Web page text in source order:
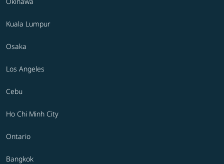
Kuala Lumpur
Osaka
Los Angeles
Cebu
Ho Chi Minh City
Ontario
Bangkok